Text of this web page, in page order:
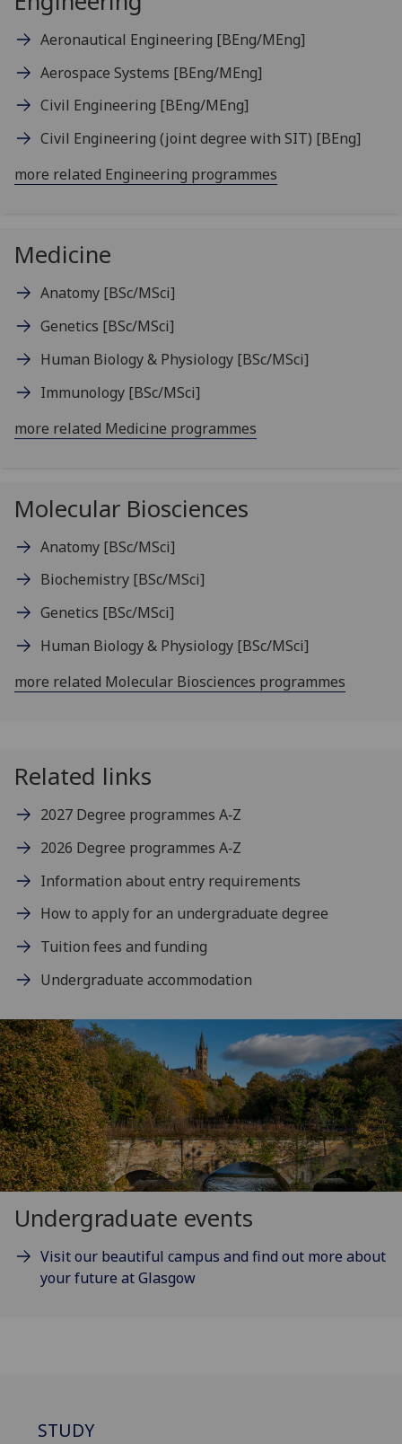
Aeronautical Engineering [BEng/MEng]
Aerospace Systems [BEng/MEng]
Civil Engineering [BEng/MEng]
Civil Engineering (joint degree with SIT) [BEng]
more related Engineering programmes
Medicine
Anatomy [BSc/MSci]
Genetics [BSc/MSci]
Human Biology & Physiology [BSc/MSci]
Immunology [BSc/MSci]
more related Medicine programmes
Molecular Biosciences
Anatomy [BSc/MSci]
Biochemistry [BSc/MSci]
Genetics [BSc/MSci]
Human Biology & Physiology [BSc/MSci]
more related Molecular Biosciences programmes
Related links
2027 Degree programmes A‑Z
2026 Degree programmes A‑Z
Information about entry requirements
How to apply for an undergraduate degree
Tuition fees and funding
Undergraduate accommodation
Undergraduate events
Visit our beautiful campus and find out more about
your future at Glasgow
STUDY